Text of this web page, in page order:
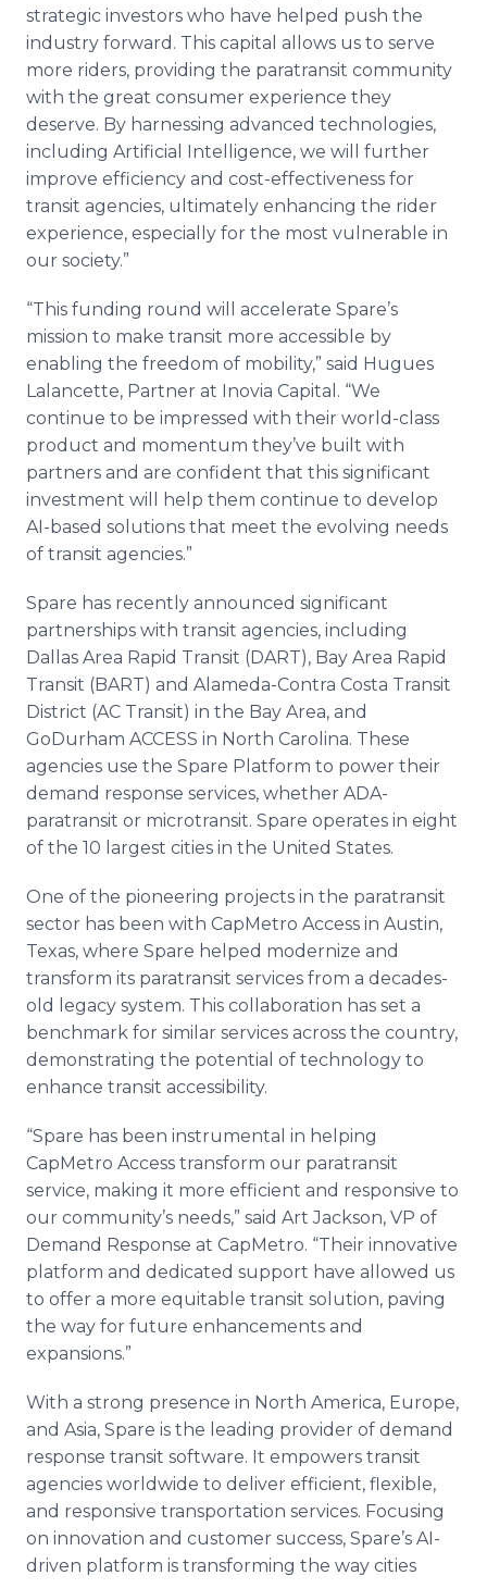
strategic investors who have helped push the
industry forward. This capital allows us to serve
more riders, providing the paratransit community
with the great consumer experience they
deserve. By harnessing advanced technologies,
including Artificial Intelligence, we will further
improve efficiency and cost-effectiveness for
transit agencies, ultimately enhancing the rider
experience, especially for the most vulnerable in
our society.”
“This funding round will accelerate Spare’s
mission to make transit more accessible by
enabling the freedom of mobility,” said Hugues
Lalancette, Partner at Inovia Capital. “We
continue to be impressed with their world-class
product and momentum they’ve built with
partners and are confident that this significant
investment will help them continue to develop
AI-based solutions that meet the evolving needs
of transit agencies.”
Spare has recently announced significant
partnerships with transit agencies, including
Dallas Area Rapid Transit (DART), Bay Area Rapid
Transit (BART) and Alameda-Contra Costa Transit
District (AC Transit) in the Bay Area, and
GoDurham ACCESS in North Carolina. These
agencies use the Spare Platform to power their
demand response services, whether ADA-
paratransit or microtransit. Spare operates in eight
of the 10 largest cities in the United States.
One of the pioneering projects in the paratransit
sector has been with CapMetro Access in Austin,
Texas, where Spare helped modernize and
transform its paratransit services from a decades-
old legacy system. This collaboration has set a
benchmark for similar services across the country,
demonstrating the potential of technology to
enhance transit accessibility.
“Spare has been instrumental in helping
CapMetro Access transform our paratransit
service, making it more efficient and responsive to
our community’s needs,” said Art Jackson, VP of
Demand Response at CapMetro. “Their innovative
platform and dedicated support have allowed us
to offer a more equitable transit solution, paving
the way for future enhancements and
expansions.”
With a strong presence in North America, Europe,
and Asia, Spare is the leading provider of demand
response transit software. It empowers transit
agencies worldwide to deliver efficient, flexible,
and responsive transportation services. Focusing
on innovation and customer success, Spare’s AI-
driven platform is transforming the way cities